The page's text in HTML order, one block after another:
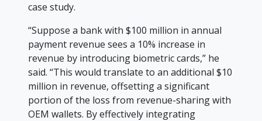
case study.
“Suppose a bank with $100 million in annual
payment revenue sees a 10% increase in
revenue by introducing biometric cards,” he
said. “This would translate to an additional $10
million in revenue, offsetting a significant
portion of the loss from revenue-sharing with
OEM wallets. By effectively integrating